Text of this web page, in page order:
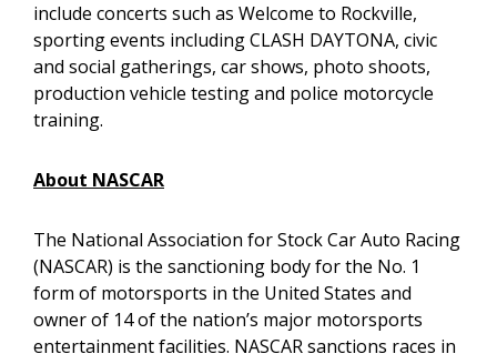
include concerts such as Welcome to Rockville,
sporting events including CLASH DAYTONA, civic
and social gatherings, car shows, photo shoots,
production vehicle testing and police motorcycle
training.
About NASCAR
The National Association for Stock Car Auto Racing
(NASCAR) is the sanctioning body for the No. 1
form of motorsports in the United States and
owner of 14 of the nation’s major motorsports
entertainment facilities. NASCAR sanctions races in